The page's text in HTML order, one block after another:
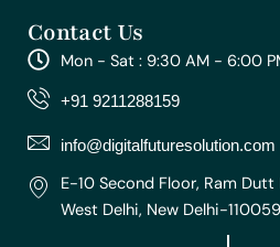
t
a
g
r
m
e
b
o
o
t
u
e
e
r
e
t
e
d
Contact Us
Mon - Sat : 9:30 AM - 6:00
+91 9211288159
info@digitalfuturesolution.com
E-10 Second Floor, Ram
West Delhi, New Delhi-110059